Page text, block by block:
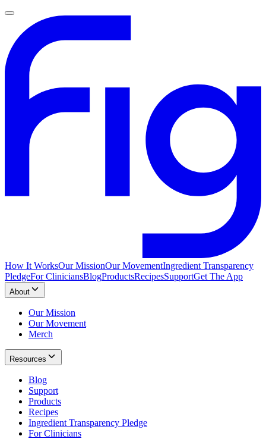
How It WorksOur MissionOur MovementIngredient Transparency
PledgeFor CliniciansBlogProductsRecipesSupportGet The App
About
Our Mission
Our Movement
Merch
Resources
Blog
Support
Products
Recipes
Ingredient Transparency Pledge
For Clinicians